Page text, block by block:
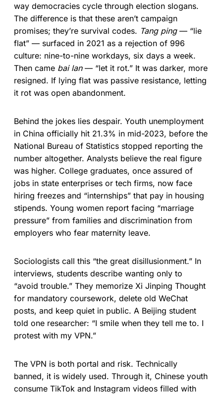
way democracies cycle through election slogans.
The difference is that these aren’t campaign
promises; they’re survival codes. Tang ping— “lie
flat” — surfaced in 2021 as a rejection of 996
culture: nine-to-nine workdays, six days a week.
Then came bai lan— “let it rot.” It was darker, more
resigned. If lying flat was passive resistance, letting
it rot was open abandonment.
Behind the jokes lies despair. Youth unemployment
in China officially hit 21.3% in mid-2023, before the
National Bureau of Statistics stopped reporting the
number altogether. Analysts believe the real figure
was higher. College graduates, once assured of
jobs in state enterprises or tech firms, now face
hiring freezes and “internships” that pay in housing
stipends. Young women report facing “marriage
pressure” from families and discrimination from
employers who fear maternity leave.
Sociologists call this “the great disillusionment.” In
interviews, students describe wanting only to
“avoid trouble.” They memorize Xi Jinping Thought
for mandatory coursework, delete old WeChat
posts, and keep quiet in public. A Beijing student
told one researcher: “I smile when they tell me to. I
protest with my VPN.”
The VPN is both portal and risk. Technically
banned, it is widely used. Through it, Chinese youth
consume TikTok and Instagram videos filled with